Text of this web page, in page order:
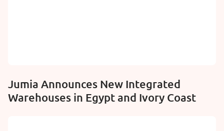
Jumia Announces New Integrated
Warehouses in Egypt and Ivory Coast